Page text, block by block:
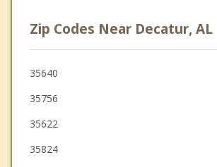
Owens Cross Roads
Meridianville
Zip Codes Near Decatur, AL
35640
35756
35622
35824